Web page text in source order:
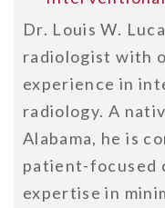
Dr. Louis W.
radiologist with
experience in
radiology. A
Alabama, he is
patient-focused
expertise in